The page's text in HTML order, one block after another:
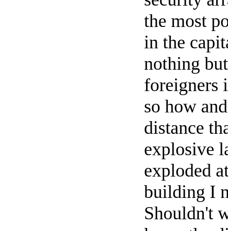
the most
in the
nothing
foreigners
so how
distance
explosive
exploded
building I
Shouldn't